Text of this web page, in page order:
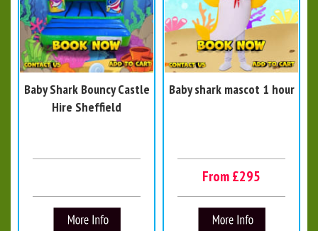
Baby Shark Bouncy Castle
Hire Sheffield
Baby shark mascot 1 hour
From £295